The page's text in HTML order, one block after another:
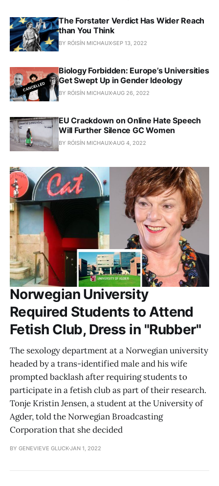
The Forstater Verdict Has Wider Reach
than You Think
BY RÓISÍN MICHAUXSEP 13, 2022
Biology Forbidden: Europe’s Universities
Get Swept Up in Gender Ideology
BY RÓISÍN MICHAUX AUG 26, 2022
EU Crackdown on Online Hate Speech
Will Further Silence GC Women
BY RÓISÍN MICHAUX AUG 4, 2022
Norwegian University
Required Students to Attend
Fetish Club, Dress in "Rubber"
The sexology department at a Norwegian university
headed by a trans-identified male and his wife
prompted backlash after requiring students to
participate in a fetish club as part of their research.
Tonje Kristin Jensen, a student at the University of
Agder, told the Norwegian Broadcasting
Corporation that she decided
BY GENEVIEVE GLUCKJAN 1, 2022